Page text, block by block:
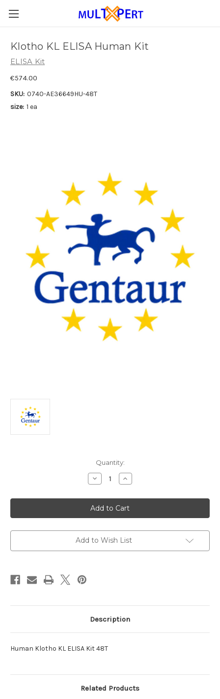
Klotho KL ELISA Human Kit
ELISA Kit
€574.00
SKU: 0740-AE36649HU-48T
size: 1 ea
Quantity:
Decrease
Quantity
Klotho
KL
ELISA
Human
Increase
Quantity
Klotho
KL
ELISA
Human
Add to Wish List
Description
Human Klotho KL ELISA Kit 48T
Related Products